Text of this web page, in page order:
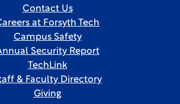
Contact Us
at Forsyth Tech
Campus Safety
Security Report
TechLink
& Faculty Directory
Giving